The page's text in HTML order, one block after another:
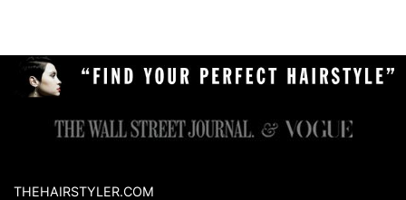
THEHAIRSTYLER.COM